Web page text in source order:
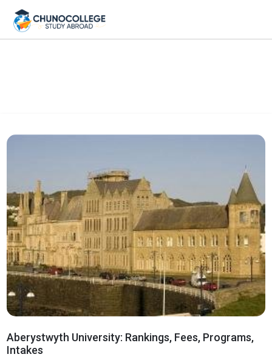
Aberystwyth University: Rankings, Fees, Programs,
Intakes